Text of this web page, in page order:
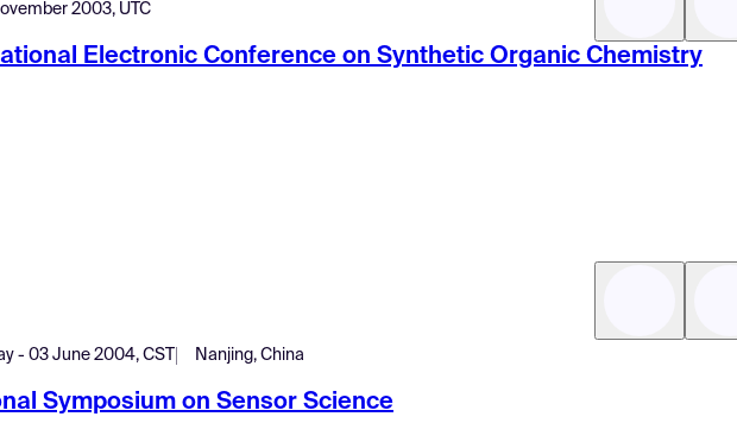
2003, UTC
Electronic Conference on Synthetic Organic Chemistry
- 03 June 2004, CST Nanjing, China
Symposium on Sensor Science